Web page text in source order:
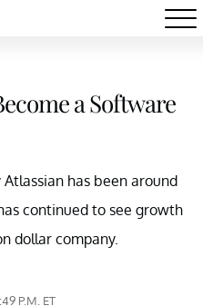
a Software
has been around
continued to see growth
dollar company.
P.M. ET